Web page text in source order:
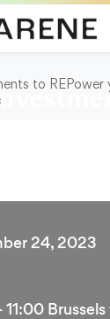
to
24, 2023